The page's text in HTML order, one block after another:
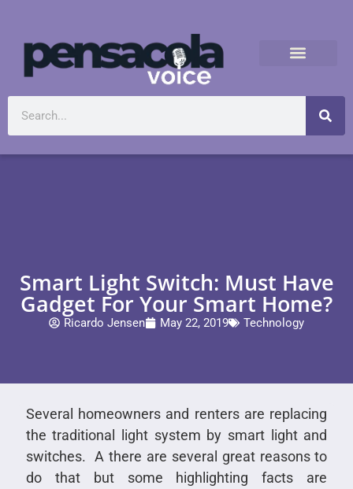
Smart Light Switch: Must Have
Gadget For Your Smart Home?
Ricardo Jensen May 22, 2019 Technology
Several homeowners and renters are replacing
the traditional light system by smart light and
switches. A there are several great reasons to
do that but some highlighting facts are